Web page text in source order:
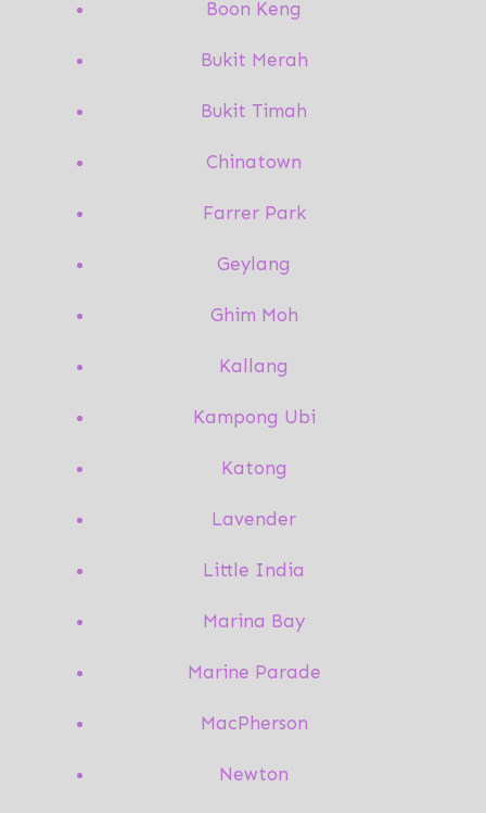
Boon Keng
Bukit Merah
Bukit Timah
Chinatown
Farrer Park
Geylang
Ghim Moh
Kallang
Kampong Ubi
Katong
Lavender
Little India
Marina Bay
Marine Parade
MacPherson
Newton